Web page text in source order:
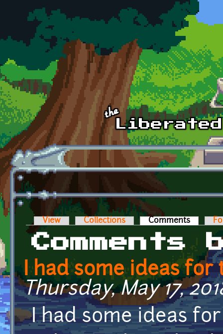
Skip to main content
Primary tabs
View Collections Comments (active
Comments
I had some ideas for
Thursday, May 17,
I had some ideas